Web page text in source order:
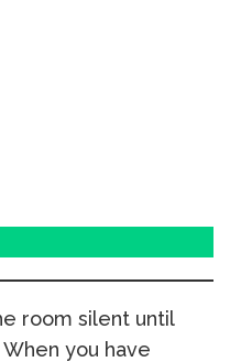
room silent until
you have